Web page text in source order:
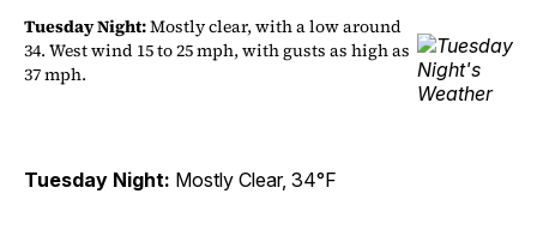
Tuesday Night:Mostly clear, with a low around
34. West wind 15 to 25 mph, with gusts as high as
37 mph.
Tuesday Night: Mostly Clear, 34°F